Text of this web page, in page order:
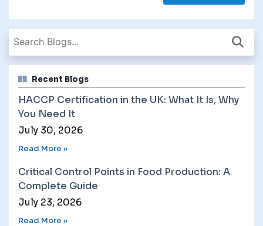
Recent Blogs
HACCP Certification in the UK: What It Is, Why
You Need It
July 30, 2026
Read More »
Critical Control Points in Food Production: A
Complete Guide
July 23, 2026
Read More »